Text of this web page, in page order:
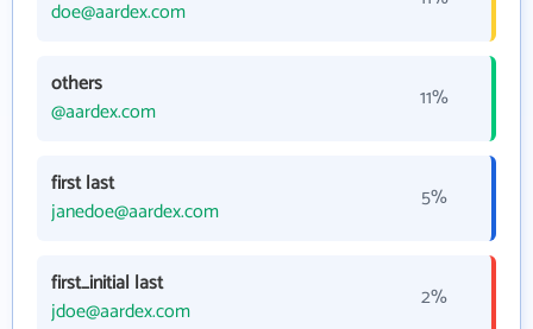
doe@aardex.com
others
@aardex.com
11%
first last
janedoe@aardex.com
5%
first_initial last
jdoe@aardex.com
2%